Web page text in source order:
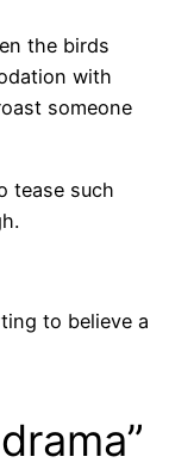
the birds
with
someone
tease such
to believe a